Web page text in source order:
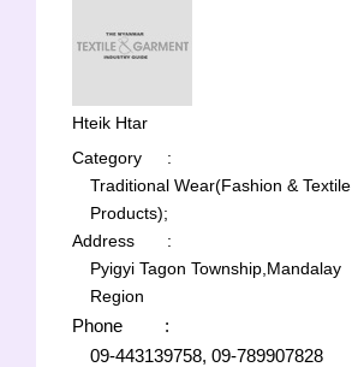
Hteik Htar
Category
:
Traditional Wear(Fashion & Textile
Products);
Address
:
Pyigyi Tagon Township,Mandalay
Region
Phone
:
09-443139758, 09-789907828